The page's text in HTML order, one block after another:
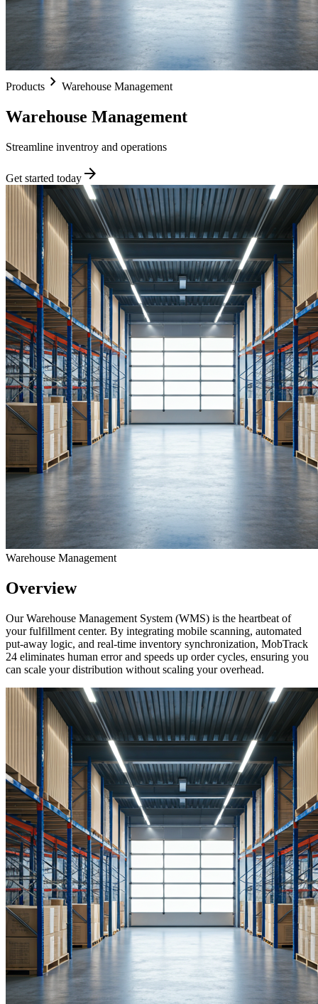
Products chevron_right Warehouse Management
Warehouse Management
Streamline inventroy and operations
Get started today arrow_forward
Warehouse Management
Overview
Our Warehouse Management System (WMS) is the heartbeat of
your fulfillment center. By integrating mobile scanning, automated
put-away logic, and real-time inventory synchronization, MobTrack
24 eliminates human error and speeds up order cycles, ensuring you
can scale your distribution without scaling your overhead.